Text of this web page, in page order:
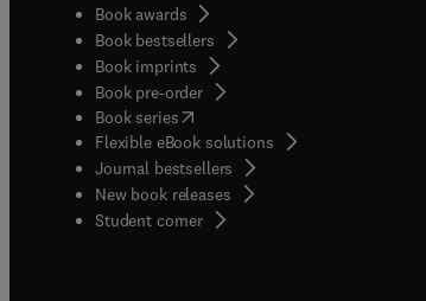
Book awards
Book bestsellers
Book imprints
Book pre-order
Book series(opens in new tab/window
Flexible eBook solutions
Journal bestsellers
New book releases
Student corner( opens in new tab/window